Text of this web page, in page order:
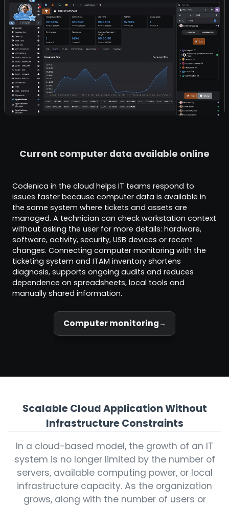
Current computer data available online
Codenica in the cloud helps IT teams respond to
issues faster because computer data is available in
the same system where tickets and assets are
managed. A technician can check workstation context
without asking the user for more details: hardware,
software, activity, security, USB devices or recent
changes. Connecting computer monitoring with the
ticketing system and ITAM inventory shortens
diagnosis, supports ongoing audits and reduces
dependence on spreadsheets, local tools and
manually shared information.
Computer monitoring
Scalable Cloud Application Without
Infrastructure Constraints
In a cloud-based model, the growth of an IT
system is no longer limited by the number of
servers, available computing power, or local
infrastructure capacity. As the organization
grows, along with the number of users or